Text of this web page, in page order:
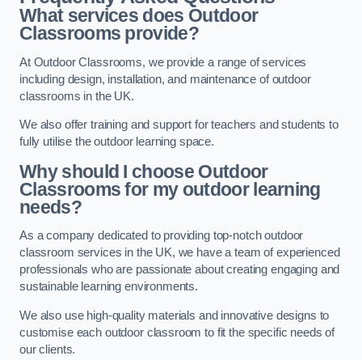
What services does Outdoor
Classrooms provide?
At Outdoor Classrooms, we provide a range of services
including design, installation, and maintenance of outdoor
classrooms in the UK.
We also offer training and support for teachers and students to
fully utilise the outdoor learning space.
Why should I choose Outdoor
Classrooms for my outdoor learning
needs?
As a company dedicated to providing top-notch outdoor
classroom services in the UK, we have a team of experienced
professionals who are passionate about creating engaging and
sustainable learning environments.
We also use high-quality materials and innovative designs to
customise each outdoor classroom to fit the specific needs of
our clients.